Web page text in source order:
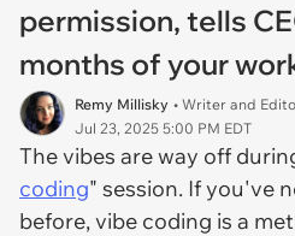
permission, tells
months of your
Remy Millisky • Writer and
Jul 23, 2025 5:00 PM EDT
The vibes are way off
coding" session. If you've
before, vibe coding is a